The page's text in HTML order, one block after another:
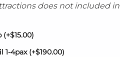
does not included in
(+$15.00)
1-4pax (+$190.00)